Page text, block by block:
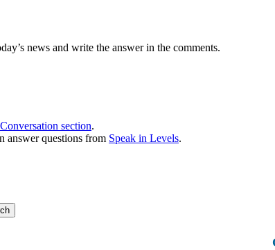
news and write the answer in the comments.
Conversation section.
answer questions from Speak in Levels.